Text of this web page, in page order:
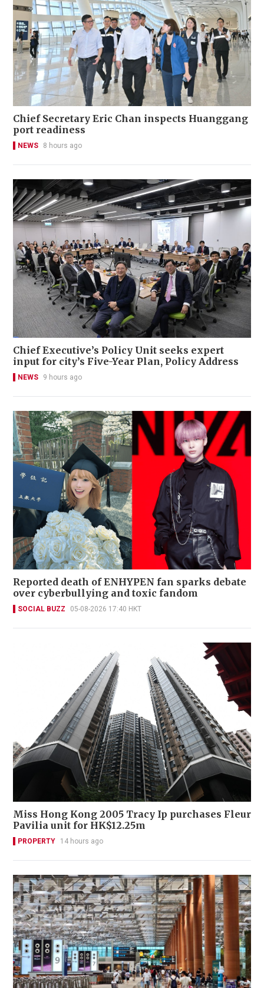
Chief Secretary Eric Chan inspects Huanggang
port readiness
NEWS 8 hours ago
Chief Executive’s Policy Unit seeks expert
input for city’s Five-Year Plan, Policy Address
NEWS 9 hours ago
Reported death of ENHYPEN fan sparks debate
over cyberbullying and toxic fandom
SOCIAL BUZZ 05-08-2026 17:40 HKT
Miss Hong Kong 2005 Tracy Ip purchases Fleur
Pavilia unit for HK$12.25m
PROPERTY 14 hours ago